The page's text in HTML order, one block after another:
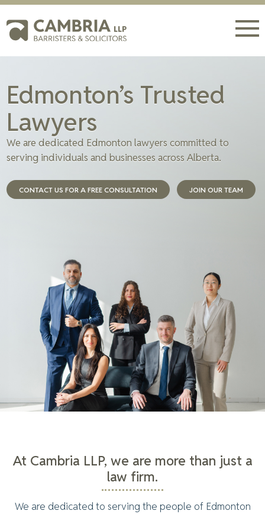
Edmonton’s Trusted
Lawyers
We are dedicated Edmonton lawyers committed to
serving individuals and businesses across Alberta.
CONTACT US FOR A FREE CONSULTATION JOIN OUR TEAM
At Cambria LLP, we are more than just a
law firm.
We are dedicated to serving the people of Edmonton